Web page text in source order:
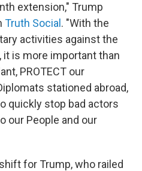
extension," Trump
Truth Social . "With the
activities against the
it is more important than
PROTECT our
stationed abroad,
quickly stop bad actors
our People and our
for Trump, who railed